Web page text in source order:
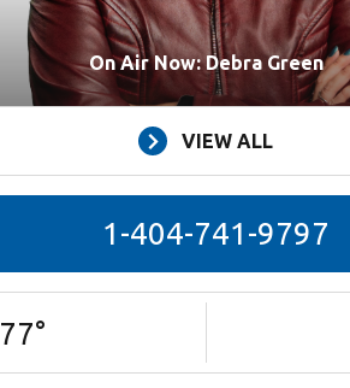
On Air Now: Debra Green
VIEW ALL
1-404-741-9797
77°